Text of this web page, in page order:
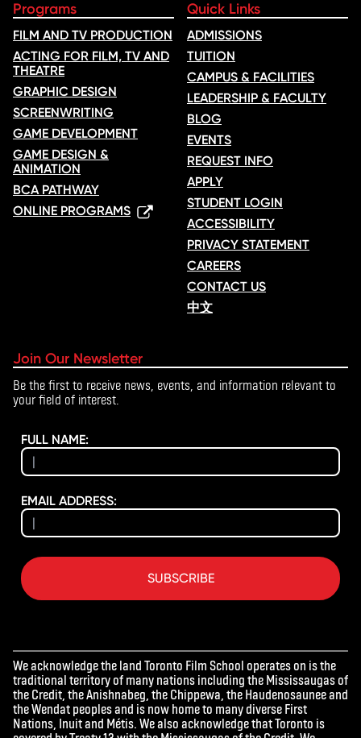
Programs
FILM AND TV PRODUCTION
ACTING FOR FILM, TV AND
THEATRE
GRAPHIC DESIGN
SCREENWRITING
GAME DEVELOPMENT
GAME DESIGN &
ANIMATION
BCA PATHWAY
ONLINE PROGRAMS
Quick Links
ADMISSIONS
TUITION
CAMPUS & FACILITIES
LEADERSHIP & FACULTY
BLOG
EVENTS
REQUEST INFO
APPLY
STUDENT LOGIN
ACCESSIBILITY
PRIVACY STATEMENT
CAREERS
CONTACT US
中文
Join Our Newsletter
Be the first to receive news, events, and information relevant to
your field of interest.
FULL NAME:
EMAIL ADDRESS:
SUBSCRIBE
We acknowledge the land Toronto Film School operates on is the
traditional territory of many nations including the Mississaugas of
the Credit, the Anishnabeg, the Chippewa, the Haudenosaunee and
the Wendat peoples and is now home to many diverse First
Nations, Inuit and Métis. We also acknowledge that Toronto is